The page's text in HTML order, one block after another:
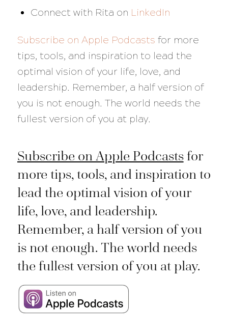
Connect with Rita on LinkedIn
Subscribe on Apple Podcasts for more
tips, tools, and inspiration to lead the
optimal vision of your life, love, and
leadership. Remember, a half version of
you is not enough. The world needs the
fullest version of you at play.
Subscribe on Apple Podcastsfor
more tips, tools, and inspiration to
lead the optimal vision of your
life, love, and leadership.
Remember, a half version of you
is not enough. The world needs
the fullest version of you at play.